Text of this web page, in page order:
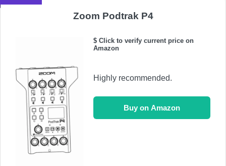
Zoom Podtrak P4
$ Click to verify current price on
Amazon
Highly recommended.
Buy on Amazon